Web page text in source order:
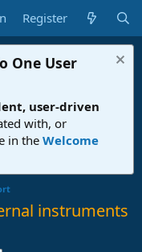
Register
One User
user-driven
with, or
in the Welcome
instruments